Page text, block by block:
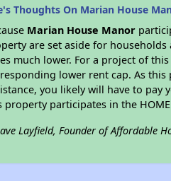
Thoughts On Marian House
Marian House Manor
are set aside for households
much lower. For a project of
lower rent cap. As
you likely will have to
property participates in the
Layfield, Founder of Affordable